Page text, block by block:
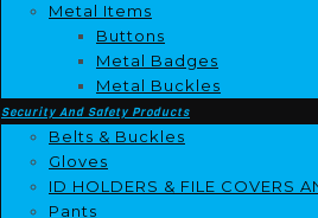
Metal Items
Buttons
Metal Badges
Metal Buckles
Security And Safety Products
Belts & Buckles
Gloves
ID HOLDERS & FILE COVERS
Pants